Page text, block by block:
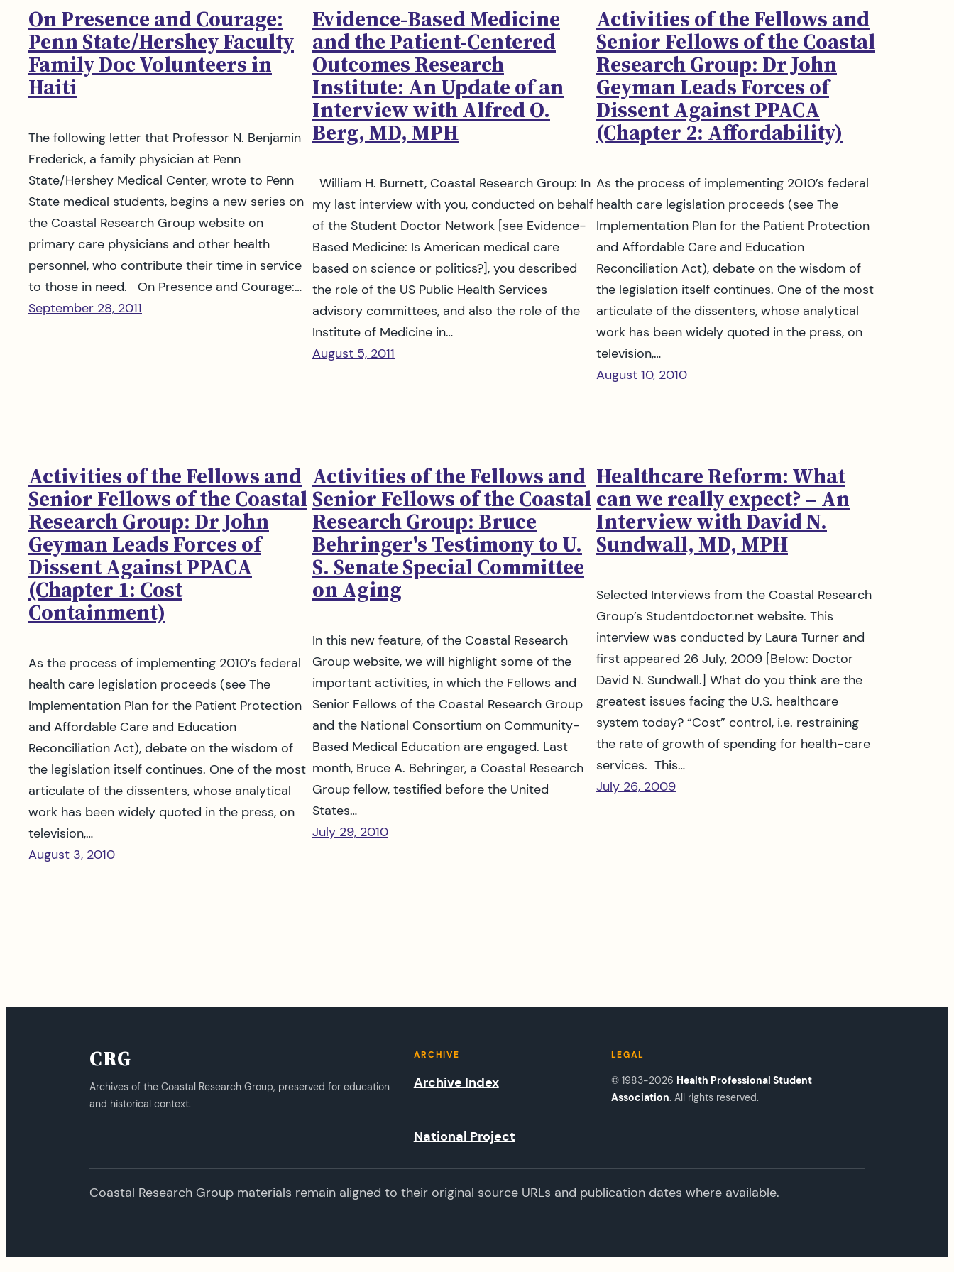
On Presence and Courage:
Penn State/Hershey Faculty
Family Doc Volunteers in
Haiti
The following letter that Professor N. Benjamin
Frederick, a family physician at Penn
State/Hershey Medical Center, wrote to Penn
State medical students, begins a new series on
the Coastal Research Group website on
primary care physicians and other health
personnel, who contribute their time in service
to those in need. On Presence and Courage:…
September 28, 2011
Evidence-Based Medicine
and the Patient-Centered
Outcomes Research
Institute: An Update of an
Interview with Alfred O.
Berg, MD, MPH
William H. Burnett, Coastal Research Group: In
my last interview with you, conducted on behalf
of the Student Doctor Network [see Evidence-
Based Medicine: Is American medical care
based on science or politics?], you described
the role of the US Public Health Services
advisory committees, and also the role of the
Institute of Medicine in…
August 5, 2011
Activities of the Fellows and
Senior Fellows of the Coastal
Research Group: Dr John
Geyman Leads Forces of
Dissent Against PPACA
(Chapter 2: Affordability)
As the process of implementing 2010’s federal
health care legislation proceeds (see The
Implementation Plan for the Patient Protection
and Affordable Care and Education
Reconciliation Act), debate on the wisdom of
the legislation itself continues. One of the most
articulate of the dissenters, whose analytical
work has been widely quoted in the press, on
television,…
August 10, 2010
Activities of the Fellows and
Senior Fellows of the Coastal
Research Group: Dr John
Geyman Leads Forces of
Dissent Against PPACA
(Chapter 1: Cost
Containment)
As the process of implementing 2010’s federal
health care legislation proceeds (see The
Implementation Plan for the Patient Protection
and Affordable Care and Education
Reconciliation Act), debate on the wisdom of
the legislation itself continues. One of the most
articulate of the dissenters, whose analytical
work has been widely quoted in the press, on
television,…
August 3, 2010
Activities of the Fellows and
Senior Fellows of the Coastal
Research Group: Bruce
Behringer's Testimony to U.
S. Senate Special Committee
on Aging
In this new feature, of the Coastal Research
Group website, we will highlight some of the
important activities, in which the Fellows and
Senior Fellows of the Coastal Research Group
and the National Consortium on Community-
Based Medical Education are engaged. Last
month, Bruce A. Behringer, a Coastal Research
Group fellow, testified before the United
States…
July 29, 2010
Healthcare Reform: What
can we really expect? – An
Interview with David N.
Sundwall, MD, MPH
Selected Interviews from the Coastal Research
Group’s Studentdoctor.net website. This
interview was conducted by Laura Turner and
first appeared 26 July, 2009 [Below: Doctor
David N. Sundwall.] What do you think are the
greatest issues facing the U.S. healthcare
system today? “Cost” control, i.e. restraining
the rate of growth of spending for health-care
services. This…
July 26, 2009
CRG
Archives of the Coastal Research Group, preserved for education
and historical context.
ARCHIVE
Archive Index
National Project
LEGAL
© 1983-2026 Health Professional Student
Association. All rights reserved.
Coastal Research Group materials remain aligned to their original source URLs and publication dates where available.